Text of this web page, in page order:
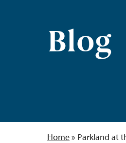
Blog
Home» Parkland at